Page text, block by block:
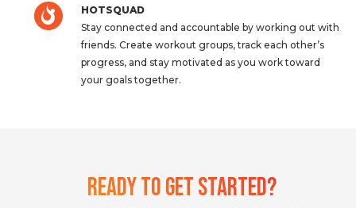
HOTSQUAD
Stay connected and accountable by working out with
friends. Create workout groups, track each other’s
progress, and stay motivated as you work toward
your goals together.
Ready To Get Started?